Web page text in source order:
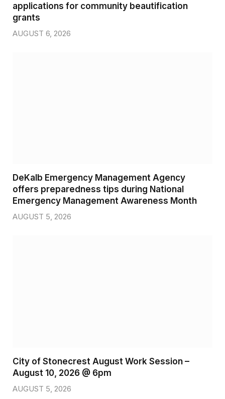
applications for community beautification
grants
AUGUST 6, 2026
DeKalb Emergency Management Agency
offers preparedness tips during National
Emergency Management Awareness Month
AUGUST 5, 2026
City of Stonecrest August Work Session –
August 10, 2026 @ 6pm
AUGUST 5, 2026